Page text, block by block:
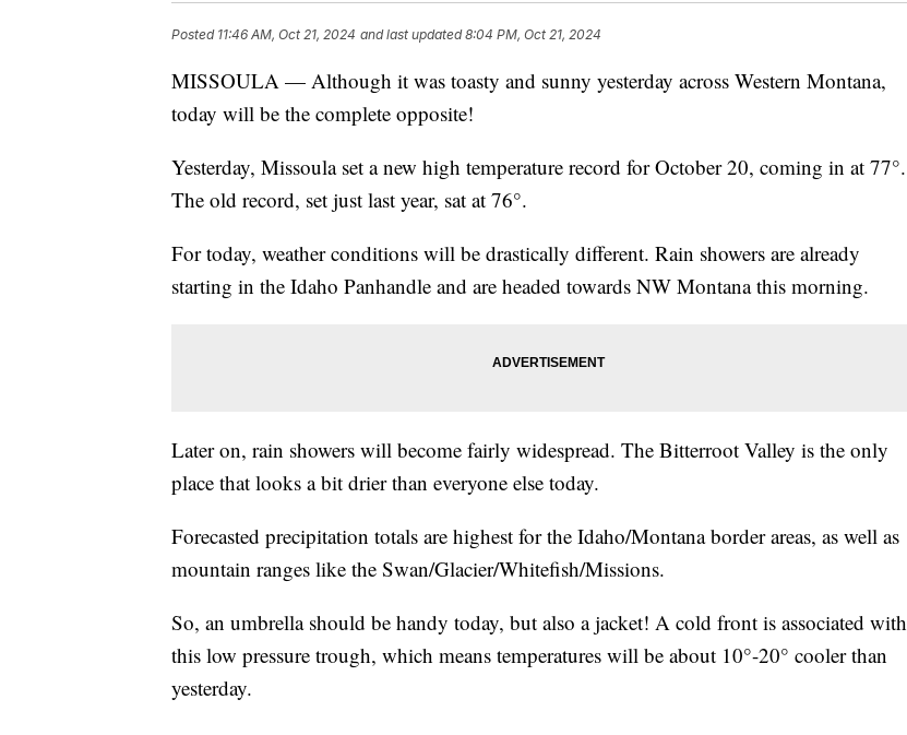
Posted 11:46 AM, Oct 21, 2024 and last updated 8:04 PM, Oct 21, 2024
MISSOULA — Although it was toasty and sunny yesterday across Western Montana,
today will be the complete opposite!
Yesterday, Missoula set a new high temperature record for October 20, coming in at 77°.
The old record, set just last year, sat at 76°.
For today, weather conditions will be drastically different. Rain showers are already
starting in the Idaho Panhandle and are headed towards NW Montana this morning.
Later on, rain showers will become fairly widespread. The Bitterroot Valley is the only
place that looks a bit drier than everyone else today.
Forecasted precipitation totals are highest for the Idaho/Montana border areas, as well as
mountain ranges like the Swan/Glacier/Whitefish/Missions.
So, an umbrella should be handy today, but also a jacket! A cold front is associated with
this low pressure trough, which means temperatures will be about 10°-20° cooler than
yesterday.